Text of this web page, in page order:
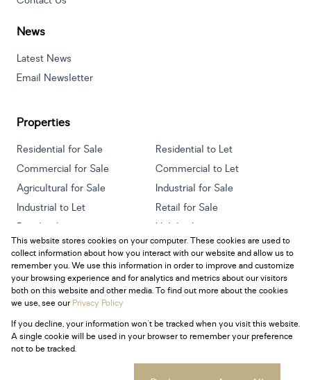
News
Latest News
Email Newsletter
Properties
Residential for Sale
Residential to Let
Commercial for Sale
Commercial to Let
Agricultural for Sale
Industrial for Sale
Industrial to Let
Retail for Sale
Retail to Let
Holiday Letting
Vacant Land
Mixed use for Sale
Mixed use to Let
Residential new Developments
Powered byProp Data
Copyright © 2026 Century 21 South Africa
This website stores cookies on your computer. These cookies are used to
collect information about how you interact with our website and allow us to
remember you. We use this information in order to improve and customize
your browsing experience and for analytics and metrics about our visitors
both on this website and other media. To find out more about the cookies
we use, see ourPrivacy Policy
If you decline, your information won't be tracked when you visit this website.
A single cookie will be used in your browser to remember your preference
not to be tracked.